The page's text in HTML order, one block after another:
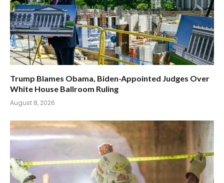
Trump Blames Obama, Biden-Appointed Judges Over
White House Ballroom Ruling
August 8, 2026